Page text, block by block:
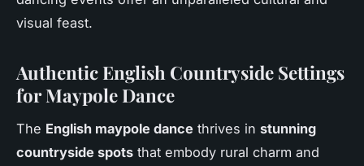
visual feast.
Authentic English Countryside Settings
for Maypole Dance
The English maypole dance thrives in stunning
countryside spots that embody rural charm and